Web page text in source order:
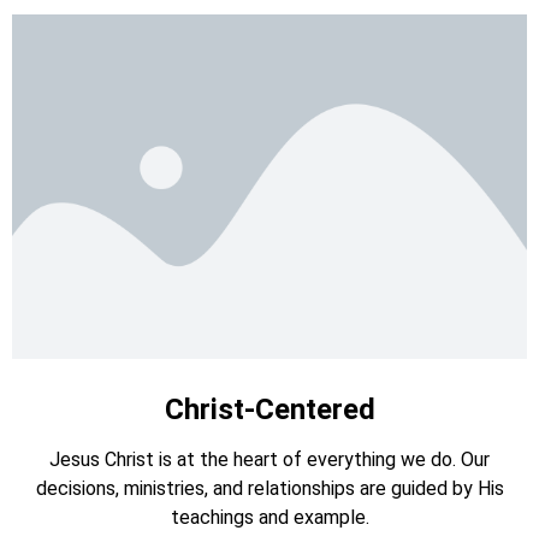
Christ-Centered
Jesus Christ is at the heart of everything we do. Our
decisions, ministries, and relationships are guided by His
teachings and example.